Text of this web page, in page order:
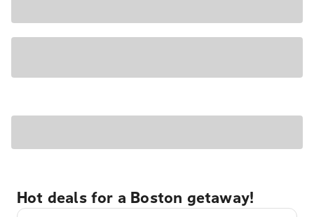
Hot deals for a Boston getaway!